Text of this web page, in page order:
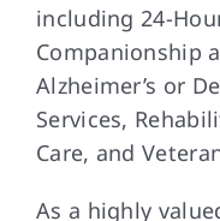
including 24-
Companionship
Alzheimer’s or
Services,
Care, and
As a highly